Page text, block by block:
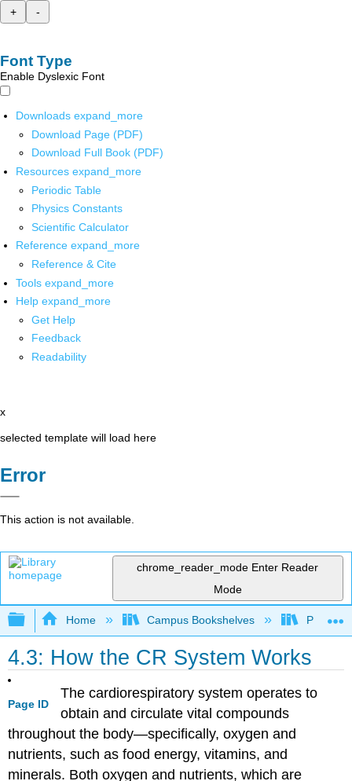
+
-
Font Type
Enable Dyslexic Font
Downloads expand_more
Download Page (PDF)
Download Full Book (PDF)
Resources expand_more
Periodic Table
Physics Constants
Scientific Calculator
Reference expand_more
Reference & Cite
Tools expand_more
Help expand_more
Get Help
Feedback
Readability
x
selected template will load here
Error
This action is not available.
chrome_reader_mode Enter Reader
Mode
Expand/collapse global hierarchy
Home Campus Bookshelves Prince
4.3: How the CR System Works
Page ID
The cardiorespiratory system operates to
obtain and circulate vital compounds
throughout the body—specifically, oxygen and
nutrients, such as food energy, vitamins, and
minerals. Both oxygen and nutrients, which are